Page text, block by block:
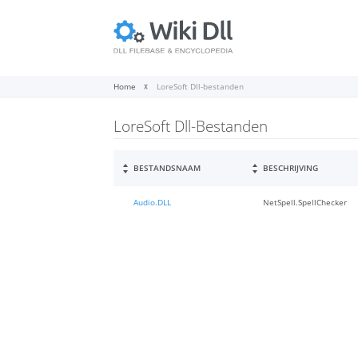
Home LoreSoft Dll-bestanden
LoreSoft Dll-Bestanden
BESTANDSNAAM BESCHRIJVING
Audio.DLL NetSpell.SpellChecker